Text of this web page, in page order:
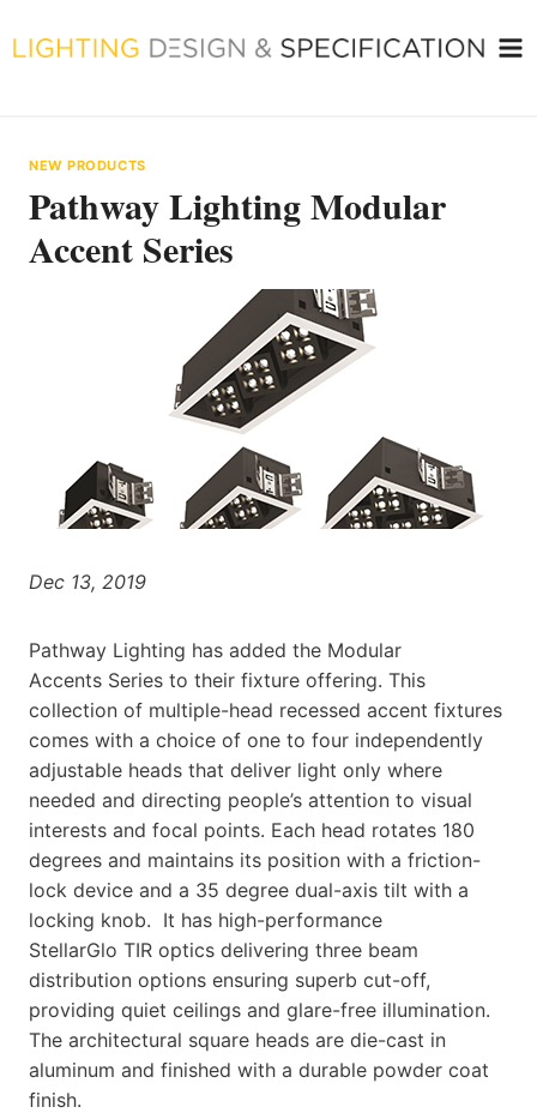
to
NEW PRODUCTS
Pathway Lighting Modular
Accent Series
Dec 13, 2019
Pathway Lighting has added the Modular
Accents Series to their fixture offering. This
collection of multiple-head recessed accent fixtures
comes with a choice of one to four independently
adjustable heads that deliver light only where
needed and directing people’s attention to visual
interests and focal points. Each head rotates 180
degrees and maintains its position with a friction-
lock device and a 35 degree dual-axis tilt with a
locking knob. It has high-performance
StellarGlo TIR optics delivering three beam
distribution options ensuring superb cut-off,
providing quiet ceilings and glare-free illumination.
The architectural square heads are die-cast in
aluminum and finished with a durable powder coat
finish.